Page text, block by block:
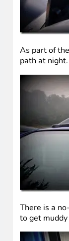
As part of
path at night.
There is a
to get